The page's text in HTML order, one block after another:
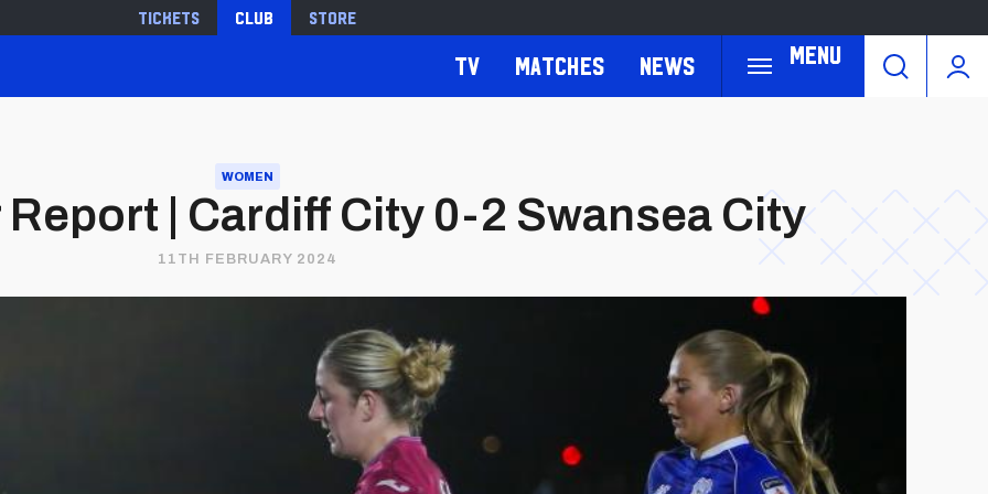
Tickets Club Store
Menu
TV Matches News
WOMEN
| Cardiff City 0-2 Swansea City
11TH FEBRUARY 2024